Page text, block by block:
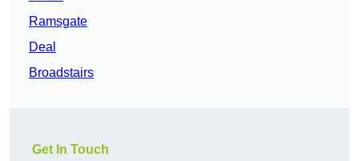
Ramsgate
Deal
Broadstairs
Get In Touch